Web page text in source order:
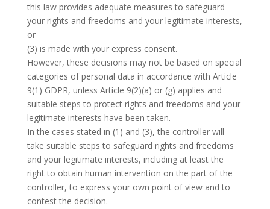
this law provides adequate measures to safeguard
your rights and freedoms and your legitimate interests,
or
(3) is made with your express consent.
However, these decisions may not be based on special
categories of personal data in accordance with Article
9(1) GDPR, unless Article 9(2)(a) or (g) applies and
suitable steps to protect rights and freedoms and your
legitimate interests have been taken.
In the cases stated in (1) and (3), the controller will
take suitable steps to safeguard rights and freedoms
and your legitimate interests, including at least the
right to obtain human intervention on the part of the
controller, to express your own point of view and to
contest the decision.